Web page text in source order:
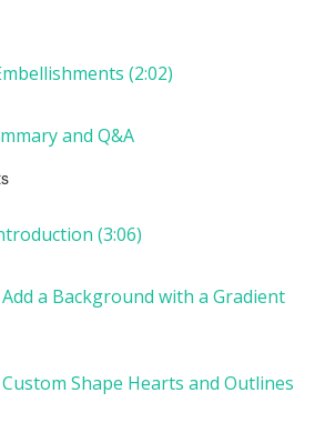
(2:02)
and Q&A
(3:06)
a Background with a Gradient
Shape Hearts and Outlines